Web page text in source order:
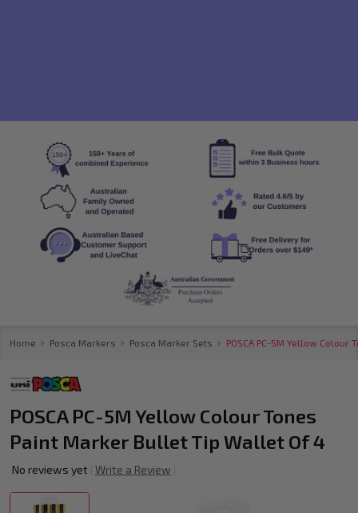
Home Posca Markers Posca Marker Sets POSCA PC-5M Yellow
POSCA PC-5M Yellow Colour Tones
Paint Marker Bullet Tip Wallet Of 4
No reviews yet Write a Review